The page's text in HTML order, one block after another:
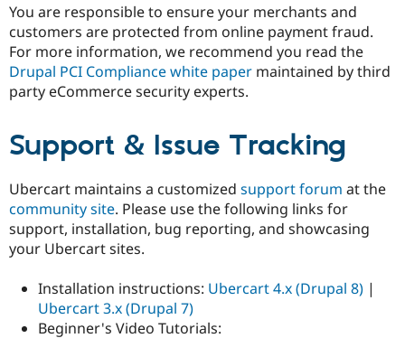
You are responsible to ensure your merchants and
customers are protected from online payment fraud.
For more information, we recommend you read the
Drupal PCI Compliance white paper maintained by third
party eCommerce security experts.
Support & Issue Tracking
Ubercart maintains a customized support forum at the
community site. Please use the following links for
support, installation, bug reporting, and showcasing
your Ubercart sites.
Installation instructions: Ubercart 4.x (Drupal 8) |
Ubercart 3.x (Drupal 7)
Beginner's Video Tutorials: